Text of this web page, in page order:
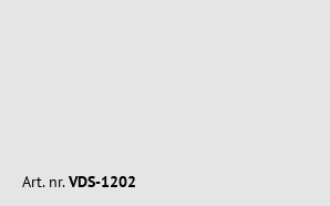
Art. nr. VDS-1202